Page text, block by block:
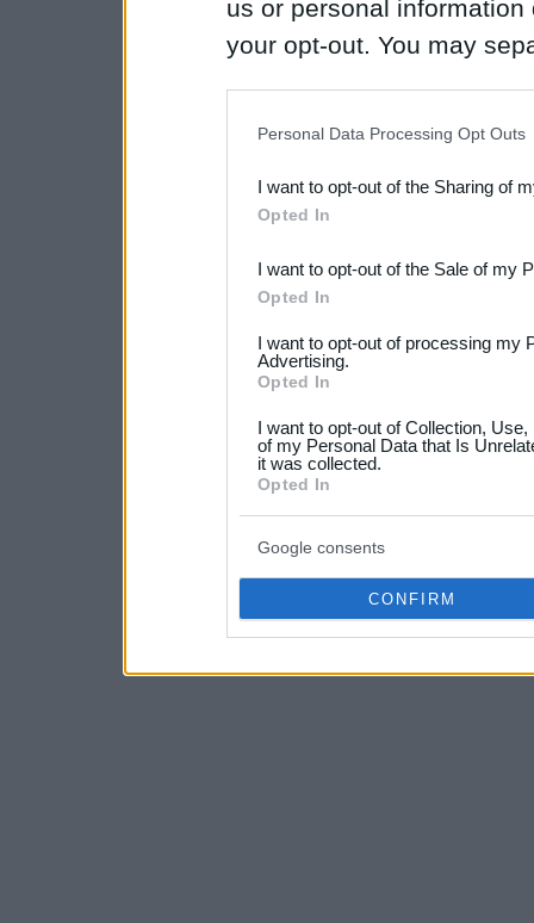
us or personal
your opt-out. You may
Downstream Participants
third parties.
Please note that this
not limited to your visit or
your data for below
consent section.
Personal Data Processing Opt Outs
I want to opt-out of the Sharing of
Opted In
I want to opt-out of the Sale of my
Opted In
I want to opt-out of processing my
Advertising.
Opted In
I want to opt-out of Collection,
of my Personal Data that Is
it was collected.
Opted In
Google consents
CONFIRM